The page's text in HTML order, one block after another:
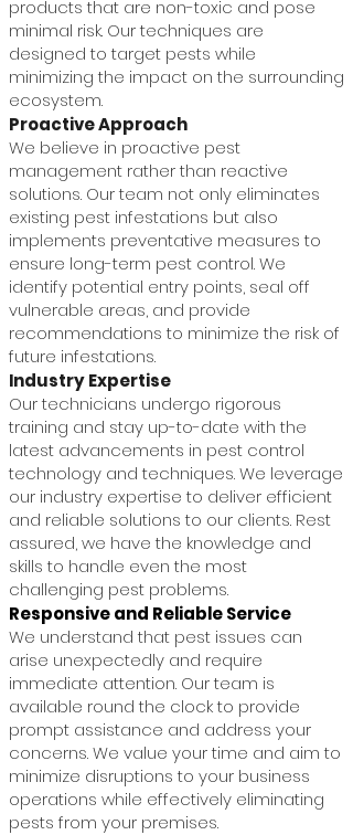
products that are non-toxic and pose
minimal risk. Our techniques are
designed to target pests while
minimizing the impact on the surrounding
ecosystem.
Proactive Approach
We believe in proactive pest
management rather than reactive
solutions. Our team not only eliminates
existing pest infestations but also
implements preventative measures to
ensure long-term pest control. We
identify potential entry points, seal off
vulnerable areas, and provide
recommendations to minimize the risk of
future infestations.
Industry Expertise
Our technicians undergo rigorous
training and stay up-to-date with the
latest advancements in pest control
technology and techniques. We leverage
our industry expertise to deliver efficient
and reliable solutions to our clients. Rest
assured, we have the knowledge and
skills to handle even the most
challenging pest problems.
Responsive and Reliable Service
We understand that pest issues can
arise unexpectedly and require
immediate attention. Our team is
available round the clock to provide
prompt assistance and address your
concerns. We value your time and aim to
minimize disruptions to your business
operations while effectively eliminating
pests from your premises.